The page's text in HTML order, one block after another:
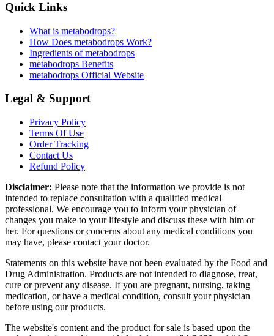
Quick Links
What is metabodrops?
How Does metabodrops Work?
Ingredients of metabodrops
metabodrops Benefits
metabodrops Official Website
Legal & Support
Privacy Policy
Terms Of Use
Order Tracking
Contact Us
Refund Policy
Disclaimer: Please note that the information we provide is not
intended to replace consultation with a qualified medical
professional. We encourage you to inform your physician of
changes you make to your lifestyle and discuss these with him or
her. For questions or concerns about any medical conditions you
may have, please contact your doctor.
Statements on this website have not been evaluated by the Food and
Drug Administration. Products are not intended to diagnose, treat,
cure or prevent any disease. If you are pregnant, nursing, taking
medication, or have a medical condition, consult your physician
before using our products.
The website's content and the product for sale is based upon the